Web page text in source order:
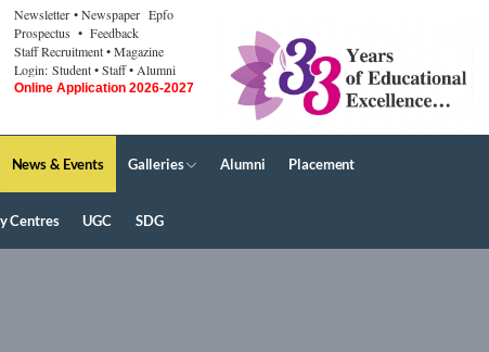
Newsletter • Newspaper Epfo
Prospectus • Feedback
Staff Recruitment• Magazine
Login: Student• Staff• Alumni
Online Application 2026-2027
News & Events Galleries Alumni Placement
Centres UGC SDG